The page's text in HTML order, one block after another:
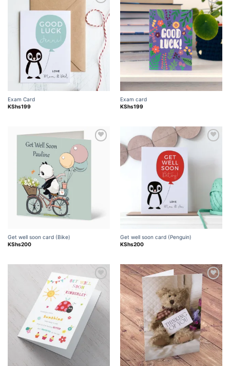
wishlist
Exam Card
KShs199
Add to
wishlist
Exam card
KShs199
Get well soon card (Bike)
KShs200
Get well soon card (Penguin)
KShs200
Add to
Add to
wishlist